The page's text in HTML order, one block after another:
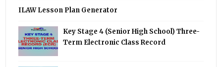
ILAW Lesson Plan Generator
Key Stage 4 (Senior High School) Three-
Term Electronic Class Record